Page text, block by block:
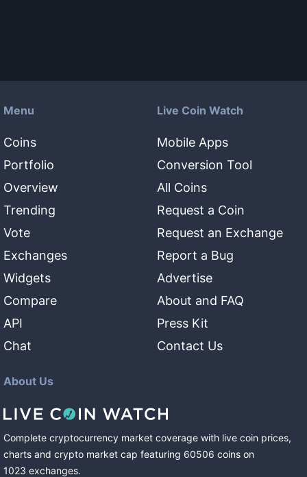
Menu
Coins
Portfolio
Overview
Trending
Vote
Exchanges
Widgets
Compare
API
Chat
Live Coin Watch
Mobile Apps
Conversion Tool
All Coins
Request a Coin
Request an Exchange
Report a Bug
Advertise
About and FAQ
Press Kit
Contact Us
About Us
Complete cryptocurrency market coverage with live coin prices,
charts and crypto market cap featuring 60506 coins on
1023 exchanges.